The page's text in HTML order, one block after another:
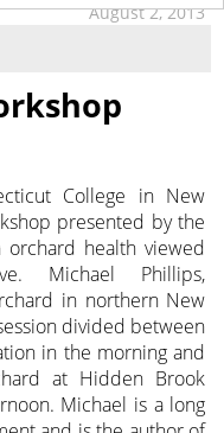
August 2, 2013
College in New
presented by the
orchard health viewed
Michael Phillips,
in northern New
divided between
in the morning and
at Hidden Brook
Michael is a long